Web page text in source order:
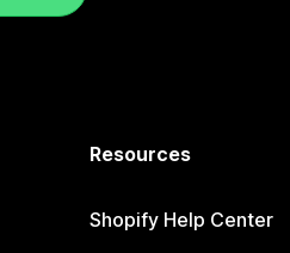
Resources
Shopify Help Center